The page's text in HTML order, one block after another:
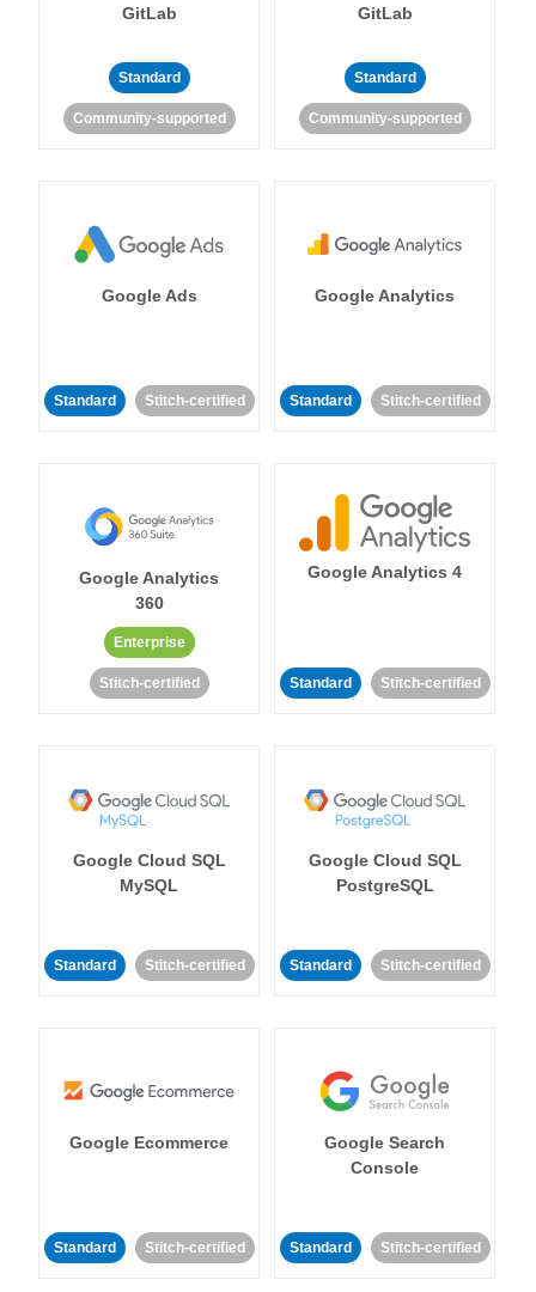
GitLab
Standard
Community-supported
GitLab
Standard
Community-supported
Google Ads
Standard Stitch-certified
Google Analytics
Standard Stitch-certified
Google Analytics
360
Enterprise
Stitch-certified
Google Analytics 4
Standard Stitch-certified
Google Cloud SQL
MySQL
Standard Stitch-certified
Google Cloud SQL
PostgreSQL
Standard Stitch-certified
Google Ecommerce
Standard Stitch-certified
Google Search
Console
Standard Stitch-certified